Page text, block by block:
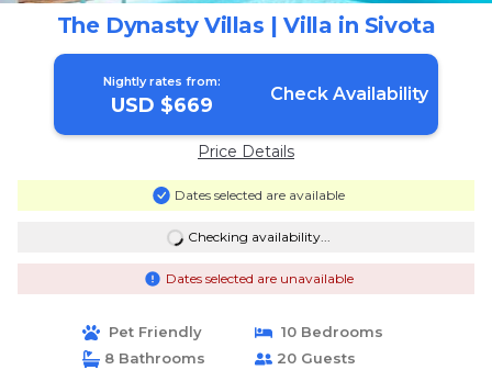
The Dynasty Villas | Villa in Sivota
Nightly rates from:
USD $669 Check Availability
Price Details
Dates selected are available
Checking availability...
Dates selected are unavailable
Pet Friendly
10 Bedrooms
8 Bathrooms
20 Guests